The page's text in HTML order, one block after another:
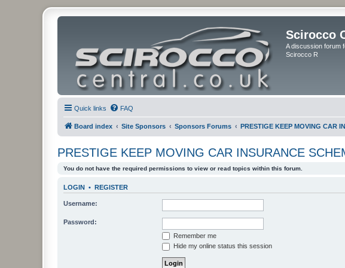
Scirocco
A discussion forum
Scirocco R
Quick links FAQ
Board index Site Sponsors Sponsors Forums PRESTIGE KEEP MOVING CAR
PRESTIGE KEEP MOVING CAR INSURANCE
You do not have the required permissions to view or read topics within this forum.
LOGIN • REGISTER
Username:
Password:
Remember me
Hide my online status this session